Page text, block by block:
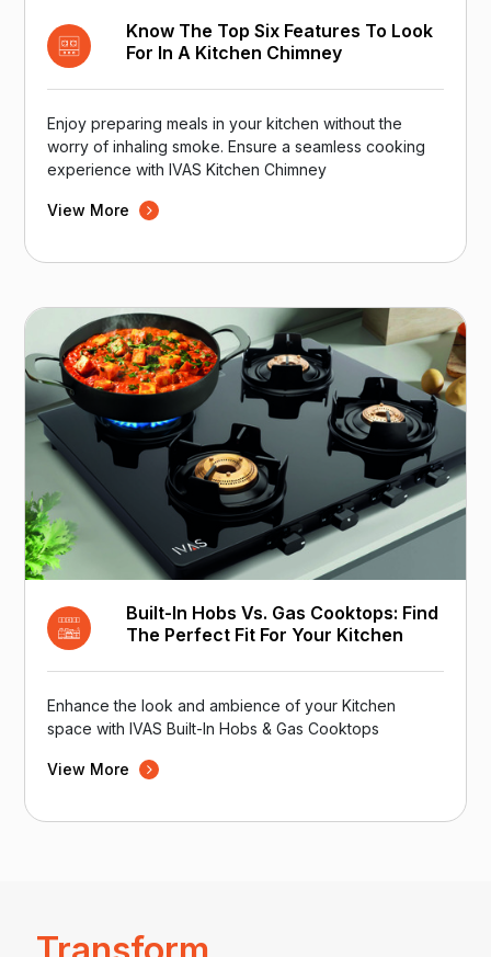
Know The Top Six Features To Look
For In A Kitchen Chimney
Enjoy preparing meals in your kitchen without the
worry of inhaling smoke. Ensure a seamless cooking
experience with IVAS Kitchen Chimney
View More
Built-In Hobs Vs. Gas Cooktops: Find
The Perfect Fit For Your Kitchen
Enhance the look and ambience of your Kitchen
space with IVAS Built-In Hobs & Gas Cooktops
View More